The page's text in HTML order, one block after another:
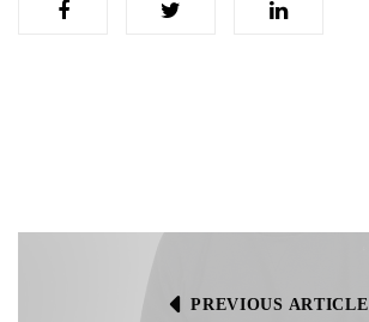
PREVIOUS ARTICLE